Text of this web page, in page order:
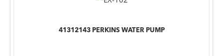
41312143 PERKINS WATER PUMP